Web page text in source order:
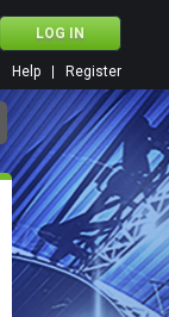
Register
Help